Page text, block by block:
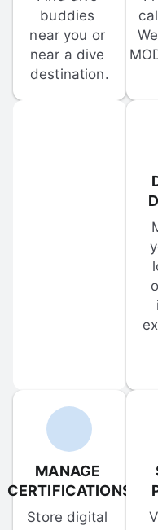
buddies
near you or
near a dive
destination.
MANAGE
CERTIFICATIONS
Store digital